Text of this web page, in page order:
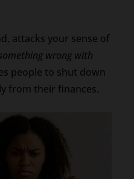
attacks your sense of
wrong with
people to shut down
from their finances.